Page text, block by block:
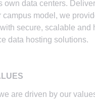
own data centers.
campus model, we
secure, scalable and
data hosting solutions.
are driven by our